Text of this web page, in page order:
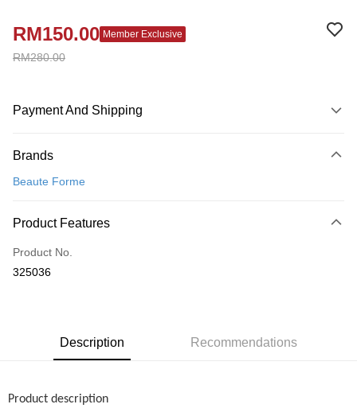
RM280.00
RM150.00 Member Exclusive
Payment And Shipping
Credit Card
Only supports Maybank, CIMB Bank, Public Bank, RHB Bank, Hong
Boost
Shipping Method
Home Delivery
Brands
Beaute Forme
Product Features
Product No.
325036
Description Recommendations
Product description